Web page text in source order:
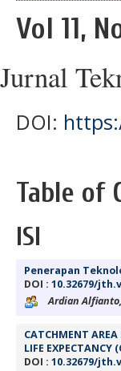
Vol 11,
Jurnal
DOI:
Table of
ISI
Penerapan
DOI : 10.32679/
Ardian
CATCHMENT
LIFE EXPECTANCY
DOI : 10.32679/